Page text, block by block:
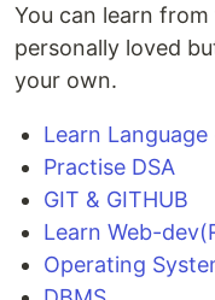
You can learn
personally loved
your own.
Learn Language
Practise DSA
GIT & GITHUB
Learn Web-
Operating